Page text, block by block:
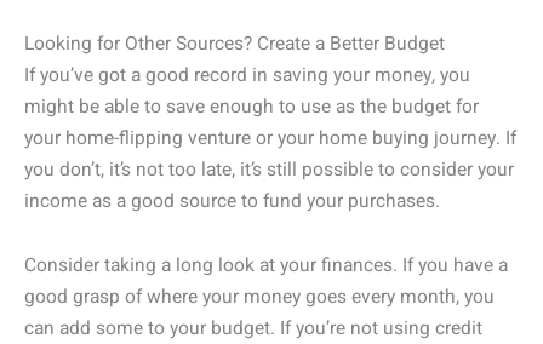
Looking for Other Sources? Create a Better Budget
If you’ve got a good record in saving your money, you
might be able to save enough to use as the budget for
your home-flipping venture or your home buying journey. If
you don’t, it’s not too late, it’s still possible to consider your
income as a good source to fund your purchases.
Consider taking a long look at your finances. If you have a
good grasp of where your money goes every month, you
can add some to your budget. If you’re not using credit